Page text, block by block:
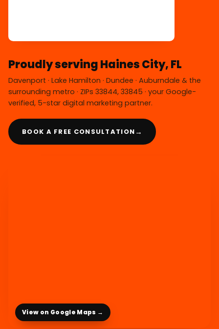
Proudly serving Haines City, FL
Davenport · Lake Hamilton · Dundee · Auburndale & the
surrounding metro · ZIPs 33844, 33845 · your Google-
verified, 5-star digital marketing partner.
BOOK A FREE CONSULTATION →
View on Google Maps →